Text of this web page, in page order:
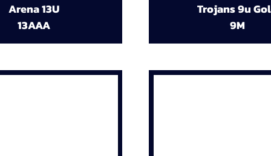
Arena 13U
13AAA
Trojans 9u
9M